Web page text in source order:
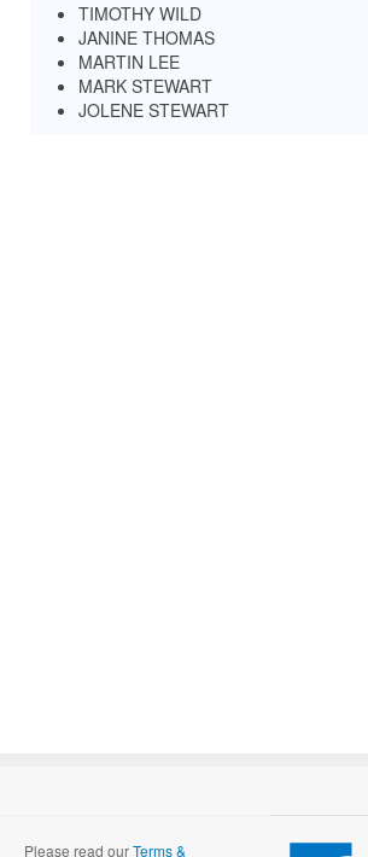
TIMOTHY WILD
JANINE THOMAS
MARTIN LEE
MARK STEWART
JOLENE STEWART
Please read ourTerms &